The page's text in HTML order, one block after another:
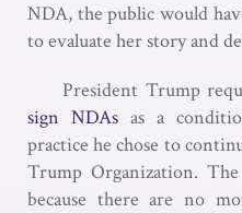
NDA, the public would
to evaluate her story and
President Trump
sign NDAsas a
practice he chose to
Trump Organization.
because there are no